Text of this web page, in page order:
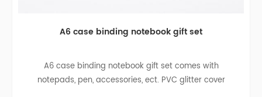
A6 case binding notebook gift set
A6 case binding notebook gift set comes with
notepads, pen, accessories, ect. PVC glitter cover